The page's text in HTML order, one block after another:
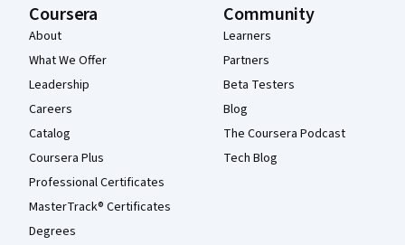
Coursera
About
What We Offer
Leadership
Careers
Catalog
Coursera Plus
Professional Certificates
MasterTrack® Certificates
Degrees
Community
Learners
Partners
Beta Testers
Blog
The Coursera Podcast
Tech Blog